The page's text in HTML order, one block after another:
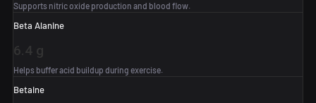
Supports nitric oxide production and blood flow.
Beta Alanine
6.4 g
Helps buffer acid buildup during exercise.
Betaine